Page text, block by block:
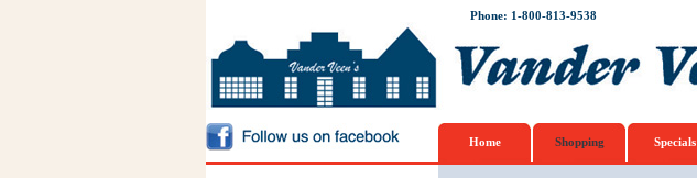
Phone: 1-800-813-9538
Home Shopping Specials